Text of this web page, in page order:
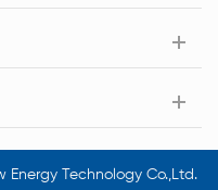
Technology Co.,Ltd.